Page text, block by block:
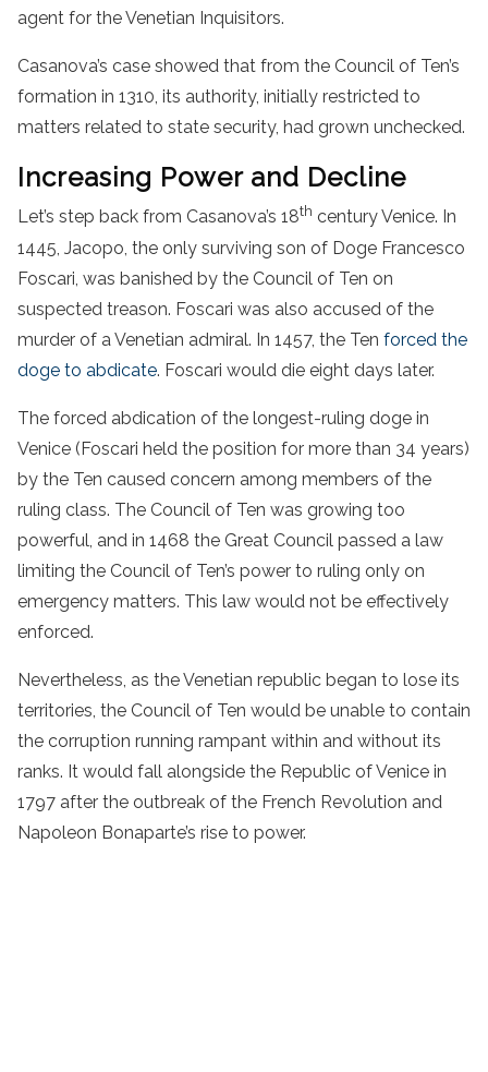
agent for the Venetian Inquisitors.
Casanova’s case showed that from the Council of Ten’s
formation in 1310, its authority, initially restricted to
matters related to state security, had grown unchecked.
Increasing Power and Decline
Let’s step back from Casanova’s 18th century Venice. In
1445, Jacopo, the only surviving son of Doge Francesco
Foscari, was banished by the Council of Ten on
suspected treason. Foscari was also accused of the
murder of a Venetian admiral. In 1457, the Ten forced the
doge to abdicate. Foscari would die eight days later.
The forced abdication of the longest-ruling doge in
Venice (Foscari held the position for more than 34 years)
by the Ten caused concern among members of the
ruling class. The Council of Ten was growing too
powerful, and in 1468 the Great Council passed a law
limiting the Council of Ten’s power to ruling only on
emergency matters. This law would not be effectively
enforced.
Nevertheless, as the Venetian republic began to lose its
territories, the Council of Ten would be unable to contain
the corruption running rampant within and without its
ranks. It would fall alongside the Republic of Venice in
1797 after the outbreak of the French Revolution and
Napoleon Bonaparte’s rise to power.